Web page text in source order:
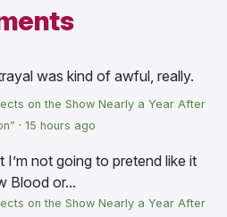
was kind of awful, really.
on the Show Nearly a Year After
· 15 hours ago
I’m not going to pretend like it
Blood or...
on the Show Nearly a Year After